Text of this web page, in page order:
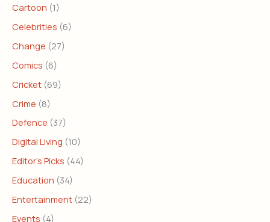
Cartoon (1)
Celebrities (6)
Change (27)
Comics (6)
Cricket (69)
Crime (8)
Defence (37)
Digital Living (10)
Editor's Picks (44)
Education (34)
Entertainment (22)
Events (4)